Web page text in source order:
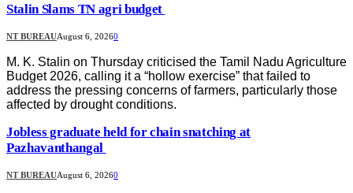
Stalin Slams TN agri budget
NT BUREAUAugust 6, 20260
M. K. Stalin on Thursday criticised the Tamil Nadu Agriculture
Budget 2026, calling it a “hollow exercise” that failed to
address the pressing concerns of farmers, particularly those
affected by drought conditions.
Jobless graduate held for chain snatching at
Pazhavanthangal
NT BUREAUAugust 6, 20260